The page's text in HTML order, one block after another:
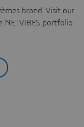
brand. Visit our
portfolio.